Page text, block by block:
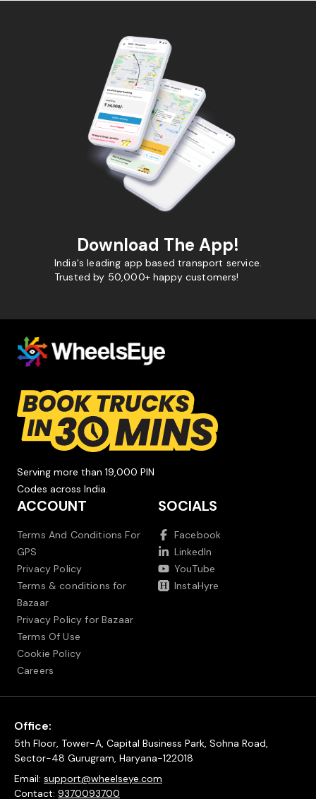
Download The App!
India's leading app based transport service.
Trusted by 50,000+ happy customers!
Serving more than 19,000 PIN
Codes across India.
ACCOUNT
Terms And Conditions For
GPS
Privacy Policy
Terms & conditions for
Bazaar
Privacy Policy for Bazaar
Terms Of Use
Cookie Policy
Careers
SOCIALS
Facebook
LinkedIn
YouTube
InstaHyre
Office:
5th Floor, Tower-A, Capital Business Park, Sohna Road,
Sector-48 Gurugram, Haryana-122018
Email: support@wheelseye.com
Contact: 9370093700